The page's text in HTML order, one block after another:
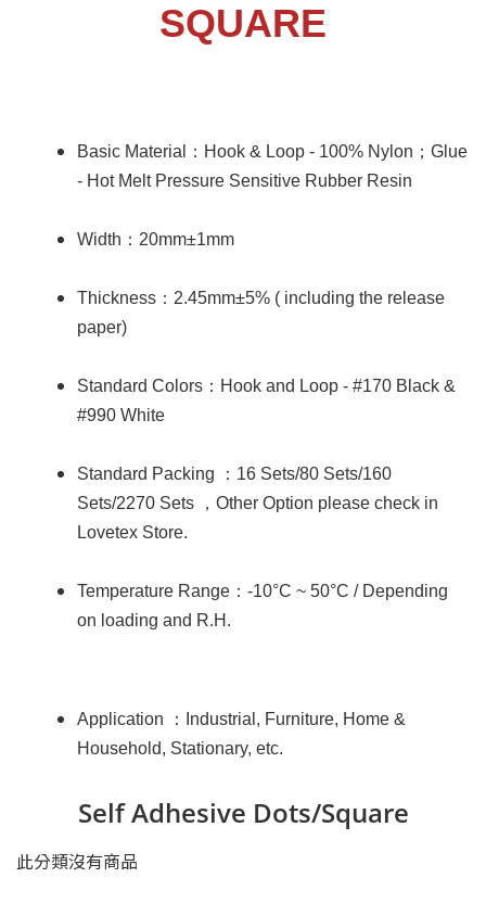
SQUARE
Basic Material ： Hook & Loop - 100% Nylon ； Glue
- Hot Melt Pressure Sensitive Rubber Resin
Width ： 20mm±1mm
Thickness ： 2.45mm±5% ( including the release
paper)
Standard Colors ： Hook and Loop - #170 Black &
#990 White
Standard Packing ： 16 Sets/80 Sets/160
Sets/2270 Sets
， Other Option please check in
Lovetex Store.
Temperature Range ： -10°C ~ 50°C / Depending
on loading and R.H.
Application ：
Industrial, Furniture, Home &
Household, Stationary, etc.
Self Adhesive Dots/Square
此分類沒有商品